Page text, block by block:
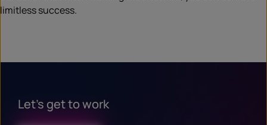
limitless success.
Let’s get to work